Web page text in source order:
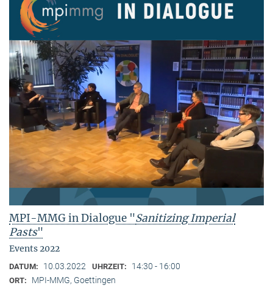
MPI-MMG in Dialogue "Sanitizing Imperial
Pasts"
Events 2022
DATUM: 10.03.2022 UHRZEIT: 14:30 - 16:00
ORT: MPI-MMG, Goettingen